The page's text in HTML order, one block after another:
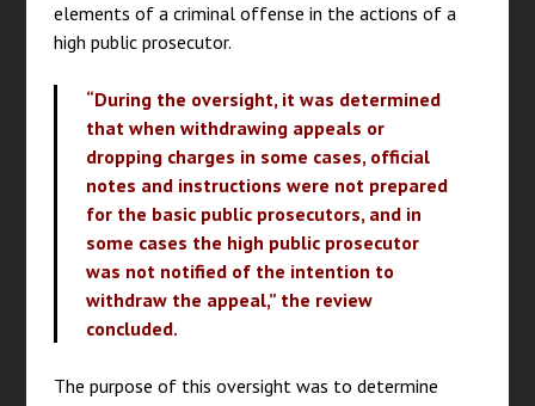
elements of a criminal offense in the actions of a
high public prosecutor.
“During the oversight, it was determined
that when withdrawing appeals or
dropping charges in some cases, official
notes and instructions were not prepared
for the basic public prosecutors, and in
some cases the high public prosecutor
was not notified of the intention to
withdraw the appeal,” the review
concluded.
The purpose of this oversight was to determine